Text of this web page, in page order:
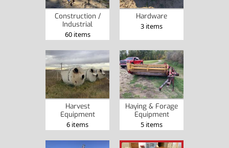
Construction /
Industrial
60 items
Hardware
3 items
Harvest
Equipment
6 items
Haying & Forage
Equipment
5 items